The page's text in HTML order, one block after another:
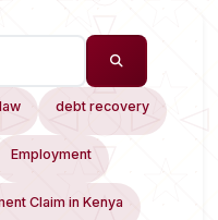
debt recovery
Employment
Claim in Kenya